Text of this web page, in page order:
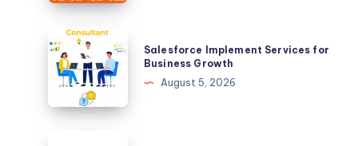
Create
Circular
Economy
from
Organic
Salesforce
Implement
Services
Business
Salesforce Implement Services for
Business Growth
August 5, 2026